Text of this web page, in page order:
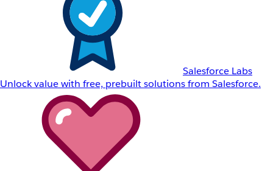
Salesforce Labs
Unlock value with free, prebuilt solutions from Salesforce.